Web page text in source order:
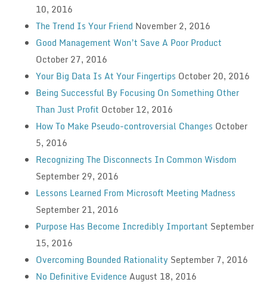
10, 2016
The Trend Is Your Friend November 2, 2016
Good Management Won’t Save A Poor Product
October 27, 2016
Your Big Data Is At Your Fingertips October 20, 2016
Being Successful By Focusing On Something Other
Than Just Profit October 12, 2016
How To Make Pseudo-controversial Changes October
5, 2016
Recognizing The Disconnects In Common Wisdom
September 29, 2016
Lessons Learned From Microsoft Meeting Madness
September 21, 2016
Purpose Has Become Incredibly Important September
15, 2016
Overcoming Bounded Rationality September 7, 2016
No Definitive Evidence August 18, 2016